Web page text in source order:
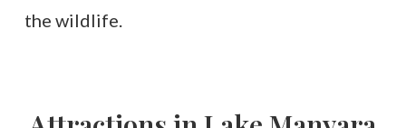
the wildlife.